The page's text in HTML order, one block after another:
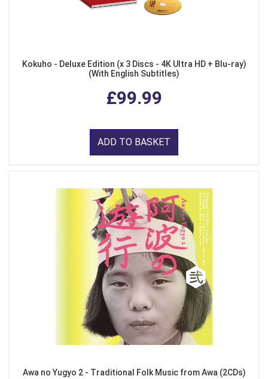
Kokuho - Deluxe Edition (x 3 Discs - 4K Ultra HD + Blu-ray)
(With English Subtitles)
£99.99
ADD TO BASKET
Awa no Yugyo 2 - Traditional Folk Music from Awa (2CDs)